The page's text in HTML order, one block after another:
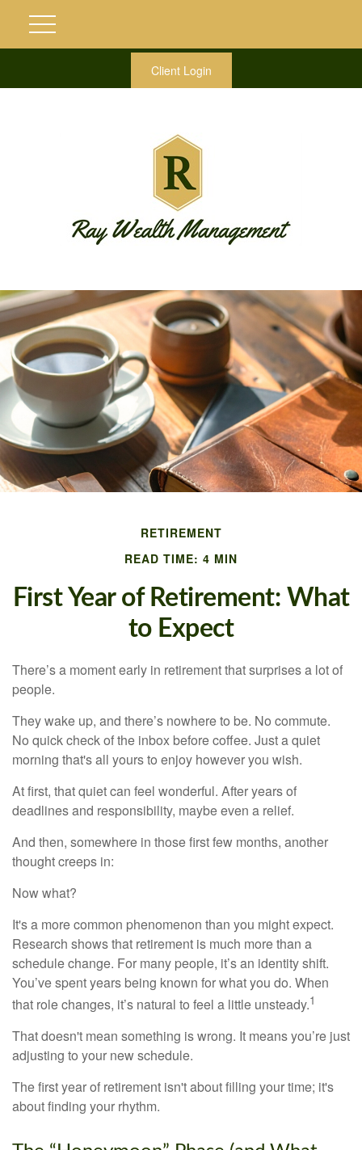
Client Login
RETIREMENT
READ TIME: 4 MIN
First Year of Retirement: What
to Expect
There’s a moment early in retirement that surprises a lot of
people.
They wake up, and there’s nowhere to be. No commute.
No quick check of the inbox before coffee. Just a quiet
morning that's all yours to enjoy however you wish.
At first, that quiet can feel wonderful. After years of
deadlines and responsibility, maybe even a relief.
And then, somewhere in those first few months, another
thought creeps in:
Now what?
It's a more common phenomenon than you might expect.
Research shows that retirement is much more than a
schedule change. For many people, it’s an identity shift.
You’ve spent years being known for what you do. When
that role changes, it’s natural to feel a little unsteady.1
That doesn't mean something is wrong. It means you’re just
adjusting to your new schedule.
The first year of retirement isn't about filling your time; it's
about finding your rhythm.